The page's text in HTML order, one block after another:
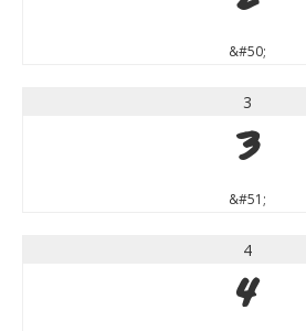
&#50;
3
3
&#51;
4
4